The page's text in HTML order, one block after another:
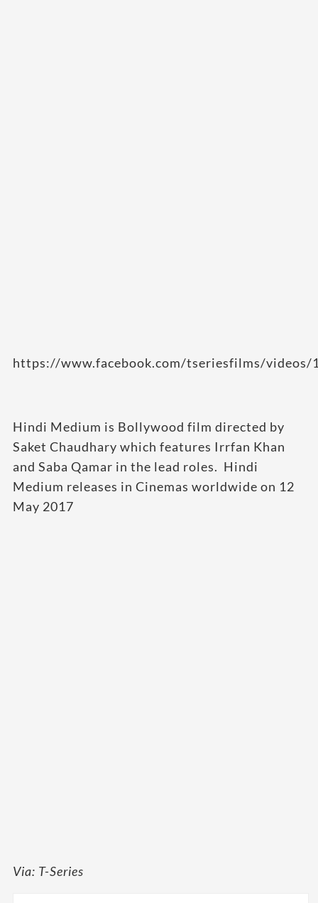
https://www.facebook.com/tseriesfilms/videos/
Hindi Medium is Bollywood film directed by
Saket Chaudhary which features Irrfan Khan
and Saba Qamar in the lead roles. Hindi
Medium releases in Cinemas worldwide on 12
May 2017
Via: T-Series